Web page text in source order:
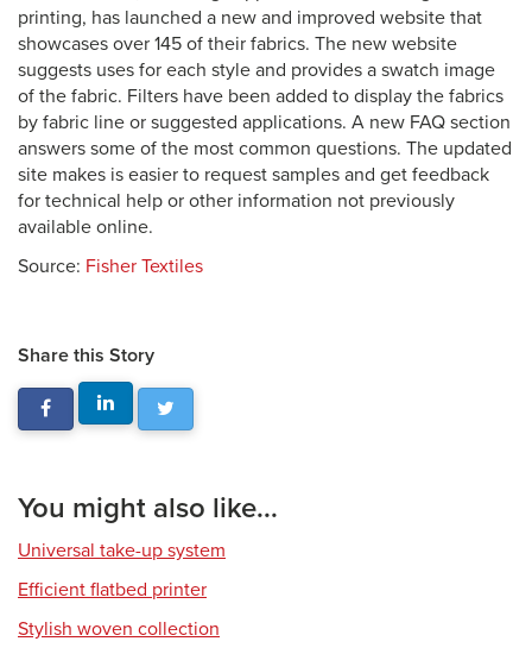
printing, has launched a new and improved website that
showcases over 145 of their fabrics. The new website
suggests uses for each style and provides a swatch image
of the fabric. Filters have been added to display the fabrics
by fabric line or suggested applications. A new FAQ section
answers some of the most common questions. The updated
site makes is easier to request samples and get feedback
for technical help or other information not previously
available online.
Source: Fisher Textiles
Share this Story
You might also like...
Universal take-up system
Efficient flatbed printer
Stylish woven collection